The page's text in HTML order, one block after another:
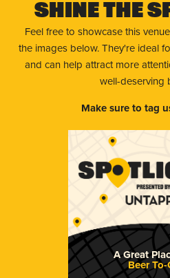
Shine The
Feel free to showcase this
the images below. They're ideal
and can help attract more
well-deserving
Make sure to tag
A Great
Beer To-